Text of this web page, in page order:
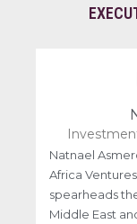
Natnael
Africa
spearheads
Middle East